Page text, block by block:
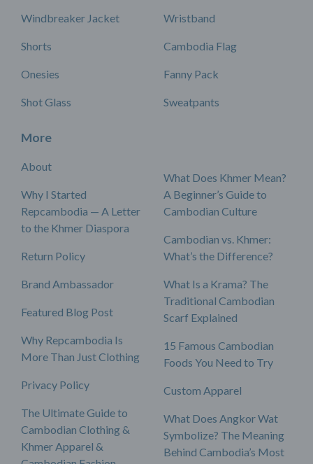
Windbreaker Jacket
Shorts
Onesies
Shot Glass
Wristband
Cambodia Flag
Fanny Pack
Sweatpants
More
About
Why I Started
Repcambodia — A Letter
to the Khmer Diaspora
Return Policy
Brand Ambassador
Featured Blog Post
Why Repcambodia Is
More Than Just Clothing
Privacy Policy
The Ultimate Guide to
Cambodian Clothing &
Khmer Apparel &
What Does Khmer Mean?
A Beginner’s Guide to
Cambodian Culture
Cambodian vs. Khmer:
What’s the Difference?
What Is a Krama? The
Traditional Cambodian
Scarf Explained
15 Famous Cambodian
Foods You Need to Try
Custom Apparel
What Does Angkor Wat
Symbolize? The Meaning
Behind Cambodia’s Most